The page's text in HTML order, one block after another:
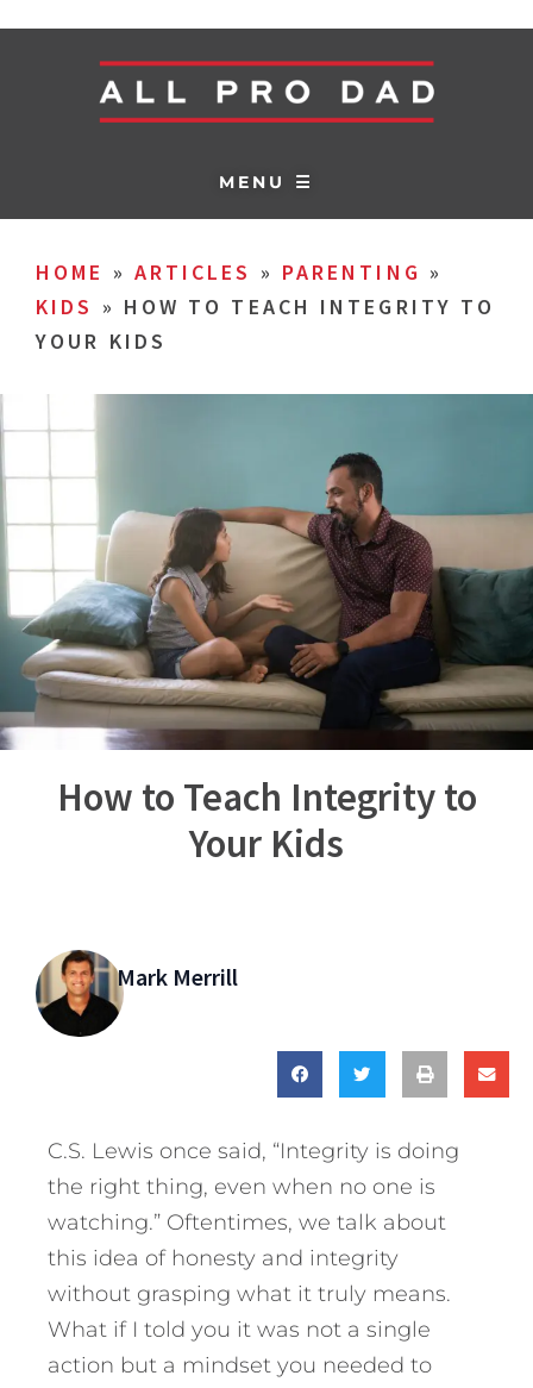
MENU ☰
HOME » ARTICLES » PARENTING »
KIDS » HOW TO TEACH INTEGRITY TO
YOUR KIDS
How to Teach Integrity to
Your Kids
Mark Merrill
C.S. Lewis once said, “Integrity is doing
the right thing, even when no one is
watching.” Oftentimes, we talk about
this idea of honesty and integrity
without grasping what it truly means.
What if I told you it was not a single
action but a mindset you needed to